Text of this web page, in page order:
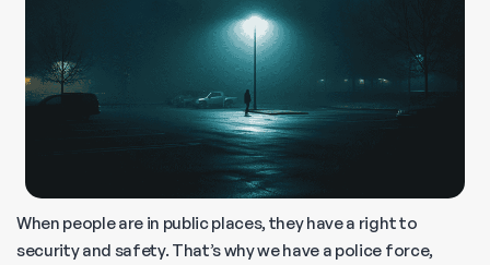
When people are in public places, they have a right to
security and safety. That’s why we have a police force,